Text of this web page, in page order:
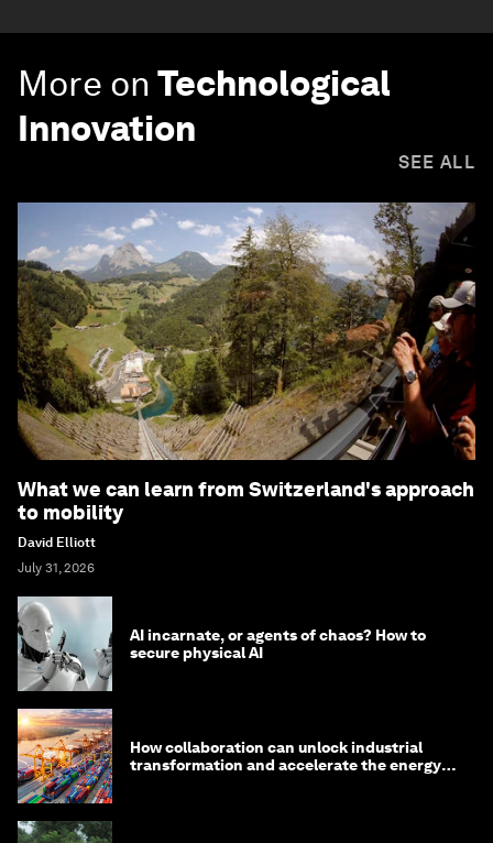
More on Technological
Innovation
SEE ALL
What we can learn from Switzerland's approach
to mobility
David Elliott
July 31, 2026
AI incarnate, or agents of chaos? How to
secure physical AI
How collaboration can unlock industrial
transformation and accelerate the energy